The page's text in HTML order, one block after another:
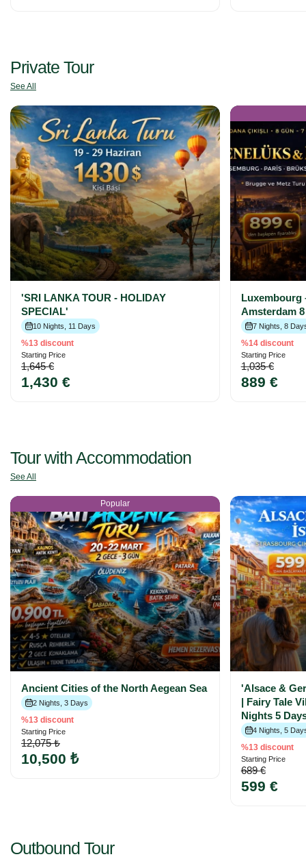
Private Tour
See All
'SRI LANKA TOUR - HOLIDAY
SPECIAL'
10 Nights, 11 Days
%13 discount
Starting Price
1,645 €
1,430 €
Luxembourg
Amsterdam
7 Nights, 8
%14 discount
Starting Price
1,035 €
889 €
Tour with Accommodation
See All
Popular
Ancient Cities of the North Aegean Sea
2 Nights, 3 Days
%13 discount
Starting Price
12,075 ₺
10,500 ₺
'Alsace &
| Fairy Tale
Nights 5
4 Nights, 5
%13 discount
Starting Price
689 €
599 €
Outbound Tour